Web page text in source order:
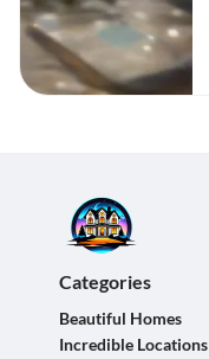
Categories
Beautiful Homes
Incredible Locations